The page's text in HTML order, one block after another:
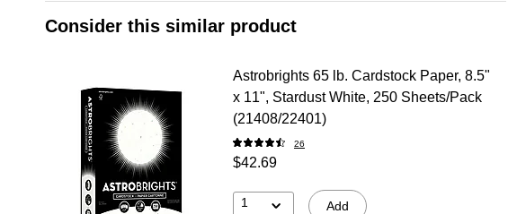
Consider this similar product
Astrobrights 65 lb. Cardstock Paper, 8.5"
x 11", Stardust White, 250 Sheets/Pack
(21408/22401)
26
$42.69
1 Add